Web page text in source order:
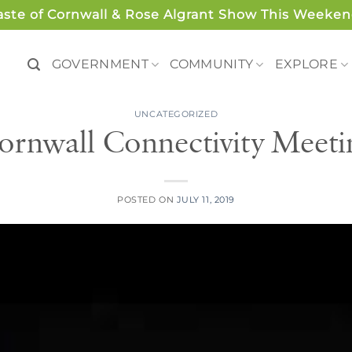
of Cornwall & Rose Algrant Show This
GOVERNMENT COMMUNITY EXPLORE
UNCATEGORIZED
Connectivity
POSTED ON JULY 11, 2019